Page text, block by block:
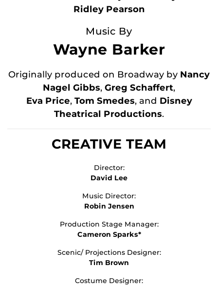
Ridley Pearson
Music By
Wayne Barker
Originally produced on Broadway by Nancy
Nagel Gibbs, Greg Schaffert,
Eva Price, Tom Smedes, and Disney
Theatrical Productions.
CREATIVE TEAM
Director:
David Lee
Music Director:
Robin Jensen
Production Stage Manager:
Cameron Sparks*
Scenic/ Projections Designer:
Tim Brown
Costume Designer: